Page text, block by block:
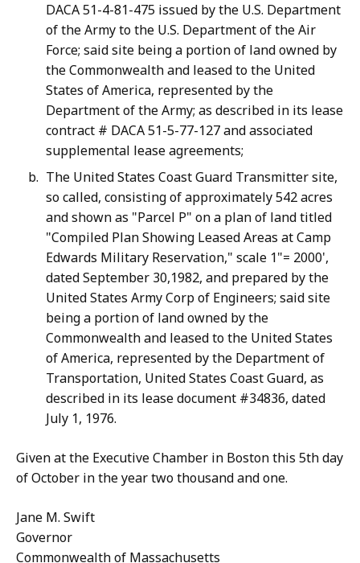
DACA 51-4-81-475 issued by the U.S. Department
of the Army to the U.S. Department of the Air
Force; said site being a portion of land owned by
the Commonwealth and leased to the United
States of America, represented by the
Department of the Army; as described in its lease
contract # DACA 51-5-77-127 and associated
supplemental lease agreements;
The United States Coast Guard Transmitter site,
so called, consisting of approximately 542 acres
and shown as "Parcel P" on a plan of land titled
"Compiled Plan Showing Leased Areas at Camp
Edwards Military Reservation," scale 1"= 2000',
dated September 30,1982, and prepared by the
United States Army Corp of Engineers; said site
being a portion of land owned by the
Commonwealth and leased to the United States
of America, represented by the Department of
Transportation, United States Coast Guard, as
described in its lease document #34836, dated
July 1, 1976.
Given at the Executive Chamber in Boston this 5th day
of October in the year two thousand and one.
Jane M. Swift
Governor
Commonwealth of Massachusetts